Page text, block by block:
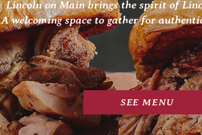
Lincoln on Main brings the spirit of
A welcoming space to gather for
SEE MENU